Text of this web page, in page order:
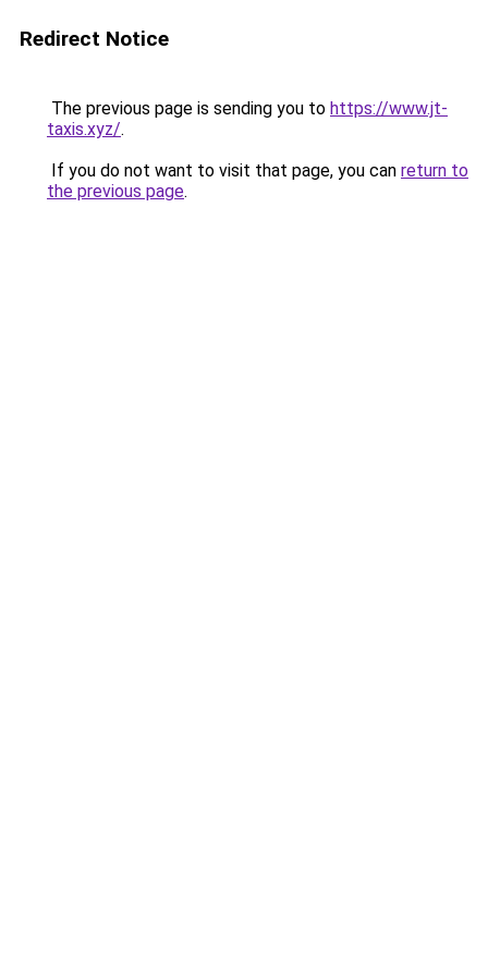
Redirect Notice
The previous page is sending you to https://www.jt-
taxis.xyz/.
If you do not want to visit that page, you can return to
the previous page.